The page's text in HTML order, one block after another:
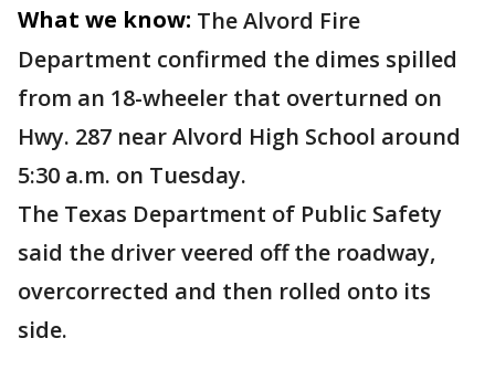
What we know: The Alvord Fire
Department confirmed the dimes spilled
from an 18-wheeler that overturned on
Hwy. 287 near Alvord High School around
5:30 a.m. on Tuesday.
The Texas Department of Public Safety
said the driver veered off the roadway,
overcorrected and then rolled onto its
side.